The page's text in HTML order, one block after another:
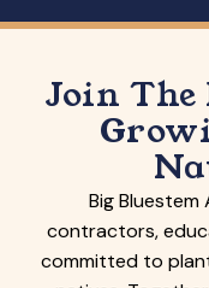
Join
Big
contractors,
committed to